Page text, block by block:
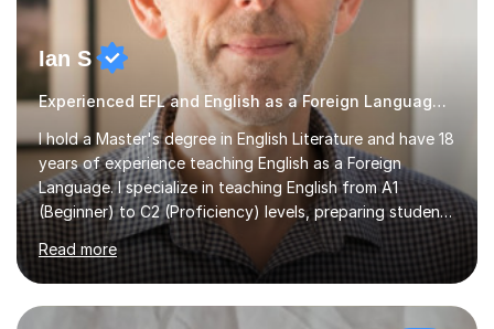
Ian S
Experienced EFL and English as a Foreign Language EFL teacher
I hold a Master's degree in English Literature and have 18
years of experience teaching English as a Foreign
Language. I specialize in teaching English from A1
(Beginner) to C2 (Proficiency) levels, preparing students
for Cambridge First, Cambridge Advanced, GESE, and
IELTS examinations.In my sessions, I prioritize creating a
dynamic and engaging learning environment tailored to
individual needs. By connecting English language
Read more